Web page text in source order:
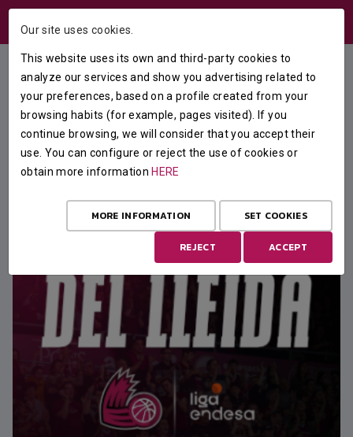
FEATURED
Our site uses cookies.
This website uses its own and third-party cookies to
analyze our services and show you advertising related to
your preferences, based on a profile created from your
browsing habits (for example, pages visited). If you
continue browsing, we will consider that you accept their
use. You can configure or reject the use of cookies or
obtain more information HERE
MORE INFORMATION SET COOKIES
REJECT ACCEPT